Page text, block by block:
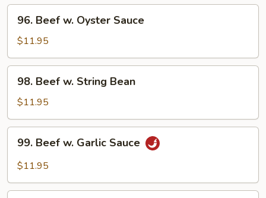
Veg.
Beef
Oyster
Sauce
96. Beef w. Oyster Sauce
$11.95
Beef
String
Bean
98. Beef w. String Bean
$11.95
Beef
Sauce
99. Beef w. Garlic Sauce
$11.95